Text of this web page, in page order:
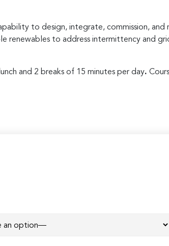
to design, integrate, commission, and
renewables to address intermittency and
and 2 breaks of 15 minutes per day.